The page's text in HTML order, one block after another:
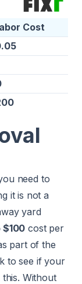
Cost
need to
it is not a
yard
cost per
part of the
to see if your
Without